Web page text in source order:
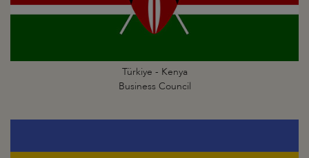
Türkiye - Kenya
Business Council